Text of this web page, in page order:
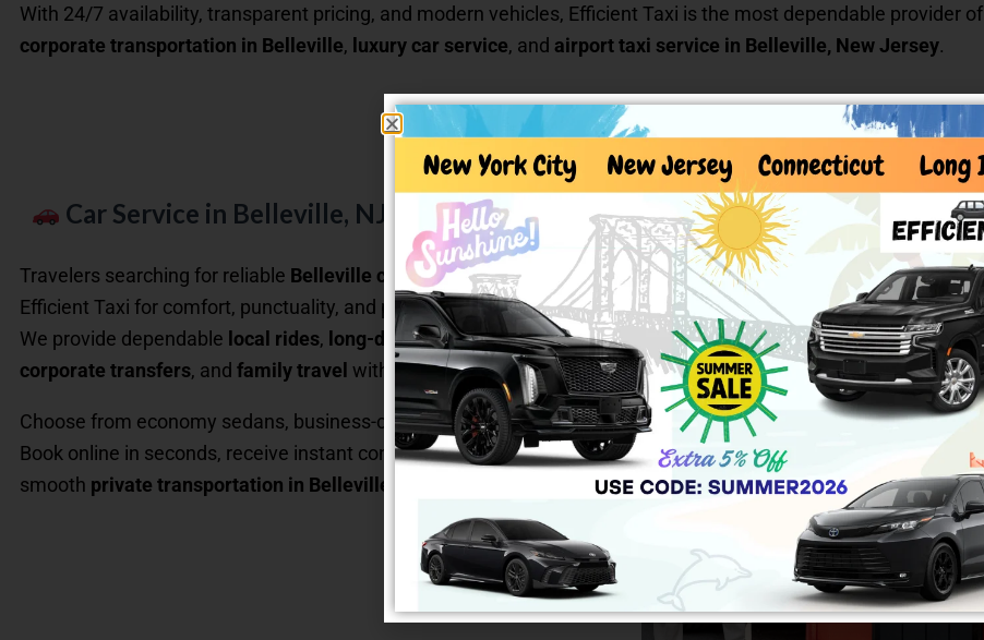
With 24/7 availability, transparent pricing, and modern vehicles, Efficient Taxi is the most dependable provider of
corporate transportation in Belleville, luxury car service, and airport taxi service in Belleville, New Jersey.
Car Service in Belleville, NJ with Efficient Taxi
Travelers searching for reliable Belleville car servicecan trust
Efficient Taxi for comfort, punctuality, and professionalism.
We provide dependable local rides, long-distance transportation,
corporate transfers, and family travel with optionalchild car seats.
Choose from economy sedans, business-class cars, SUVs, or vans.
Book online in seconds, receive instant confirmation, and enjoy
smooth private transportation in Belleville, NJ